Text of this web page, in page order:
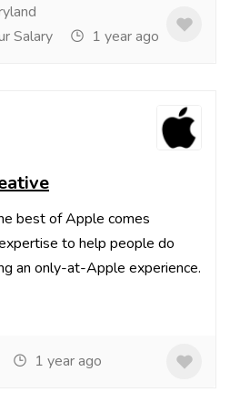
Salary
1 year ago
best of Apple comes
to help people do
an only-at-Apple experience.
1 year ago